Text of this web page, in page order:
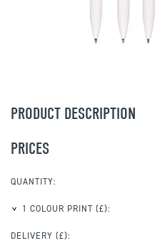
PRODUCT DESCRIPTION
PRICES
QUANTITY:
1 COLOUR PRINT (£):
DELIVERY (£):